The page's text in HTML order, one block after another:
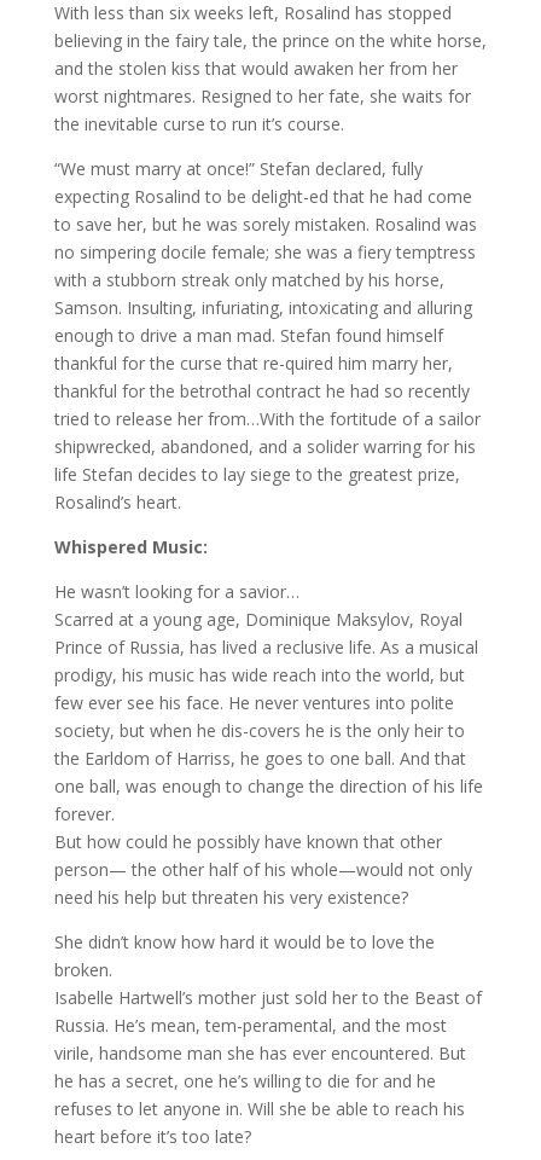
With less than six weeks left, Rosalind has stopped
believing in the fairy tale, the prince on the white horse,
and the stolen kiss that would awaken her from her
worst nightmares. Resigned to her fate, she waits for
the inevitable curse to run it’s course.
“We must marry at once!” Stefan declared, fully
expecting Rosalind to be delight-ed that he had come
to save her, but he was sorely mistaken. Rosalind was
no simpering docile female; she was a fiery temptress
with a stubborn streak only matched by his horse,
Samson. Insulting, infuriating, intoxicating and alluring
enough to drive a man mad. Stefan found himself
thankful for the curse that re-quired him marry her,
thankful for the betrothal contract he had so recently
tried to release her from…With the fortitude of a sailor
shipwrecked, abandoned, and a solider warring for his
life Stefan decides to lay siege to the greatest prize,
Rosalind’s heart.
Whispered Music:
He wasn’t looking for a savior…
Scarred at a young age, Dominique Maksylov, Royal
Prince of Russia, has lived a reclusive life. As a musical
prodigy, his music has wide reach into the world, but
few ever see his face. He never ventures into polite
society, but when he dis-covers he is the only heir to
the Earldom of Harriss, he goes to one ball. And that
one ball, was enough to change the direction of his life
forever.
But how could he possibly have known that other
person— the other half of his whole—would not only
need his help but threaten his very existence?
She didn’t know how hard it would be to love the
broken.
Isabelle Hartwell’s mother just sold her to the Beast of
Russia. He’s mean, tem-peramental, and the most
virile, handsome man she has ever encountered. But
he has a secret, one he’s willing to die for and he
refuses to let anyone in. Will she be able to reach his
heart before it’s too late?